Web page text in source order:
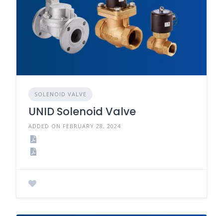
SOLENOID VALVE
UNID Solenoid Valve
ADDED ON FEBRUARY 28, 2024